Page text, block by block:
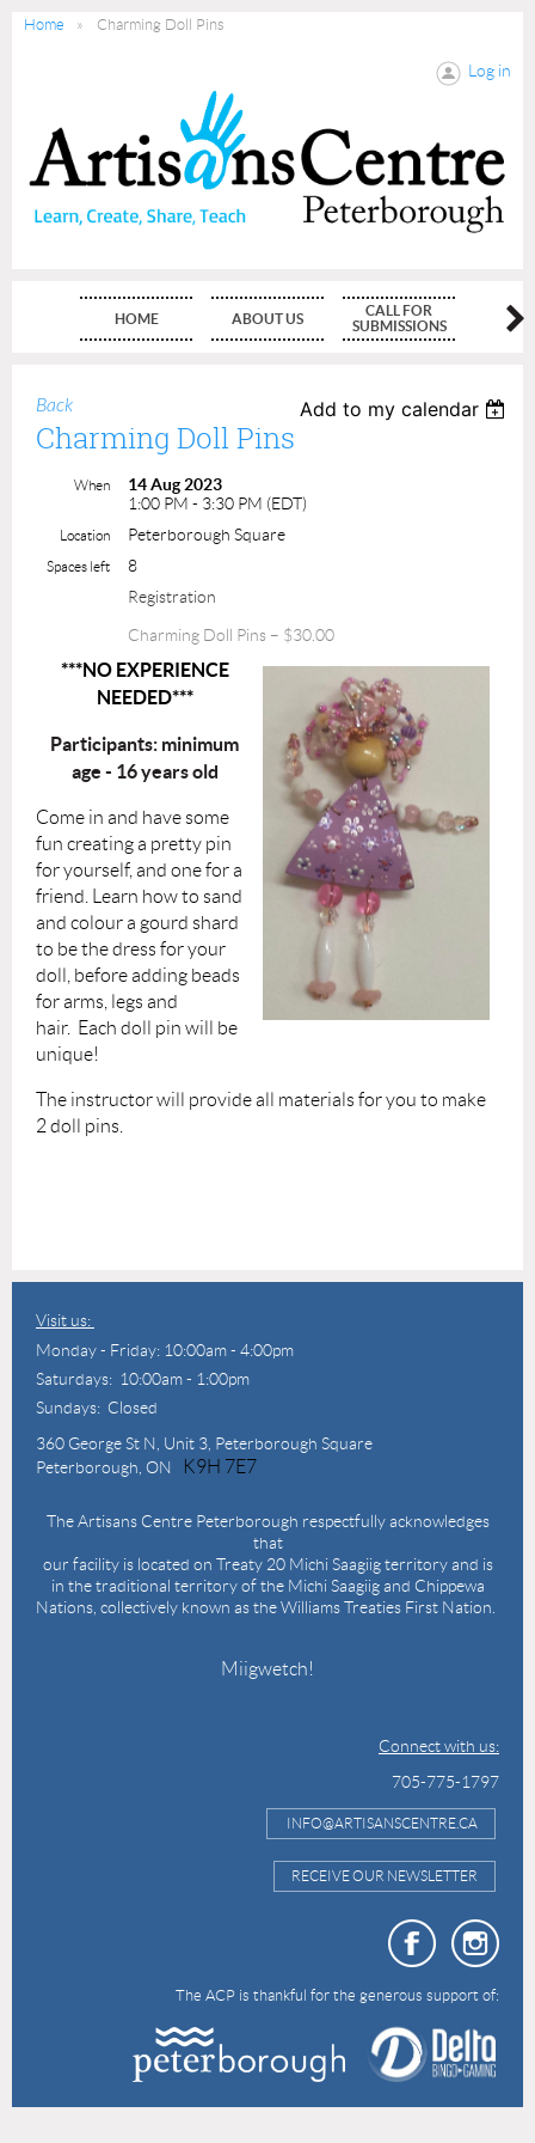
Home Charming Doll Pins
Log in
HOME ABOUT US
CALL FOR
SUBMISSIONS
Back Add to my calendar
Charming Doll Pins
When
14 Aug 2023
1:00 PM - 3:30 PM (EDT)
Location Peterborough Square
Spaces left
8
Registration
Charming Doll Pins – $30.00
***NO EXPERIENCE
NEEDED***
Participants: minimum
age - 16 years old
Come in and have some
fun creating a pretty pin
for yourself, and one for a
friend.
Learn how to sand
and colour a gourd shard
to be the dress for your
doll, before adding beads
for arms, legs and
hair. Each doll pin will be
unique!
The instructor will provideall materials for you to make
2 doll pins.
Visit us:
Monday - Friday: 10:00am - 4:00pm
Saturdays: 10:00am - 1:00pm
Sundays: Closed
360 George St N, Unit 3, Peterborough Square
Peterborough, ON
K9H 7E7
The Artisans Centre Peterborough respectfully acknowledges
that
our facility is located on Treaty 20 Michi Saagiig territory and is
in the traditional territory of the Michi Saagiig and Chippewa
Nations, collectively known as the Williams Treaties First Nation.
Miigwetch!
Connect with us:
705-775-1797
INFO@ARTISANSCENTRE.CA
RECEIVE OUR NEWSLETTER
The ACP is thankful for the generous support of: